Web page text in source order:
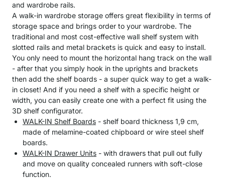
and wardrobe rails.
A walk-in wardrobe storage offers great flexibility in terms of
storage space and brings order to your wardrobe. The
traditional and most cost-effective wall shelf system with
slotted rails and metal brackets is quick and easy to install.
You only need to mount the horizontal hang track on the wall
- after that you simply hook in the uprights and brackets
then add the shelf boards - a super quick way to get a walk-
in closet! And if you need a shelf with a specific height or
width, you can easily create one with a perfect fit using the
3D shelf configurator.
WALK-IN Shelf Boards - shelf board thickness 1,9 cm,
made of melamine-coated chipboard or wire steel shelf
boards.
WALK-IN Drawer Units - with drawers that pull out fully
and move on quality concealed runners with soft-close
function.